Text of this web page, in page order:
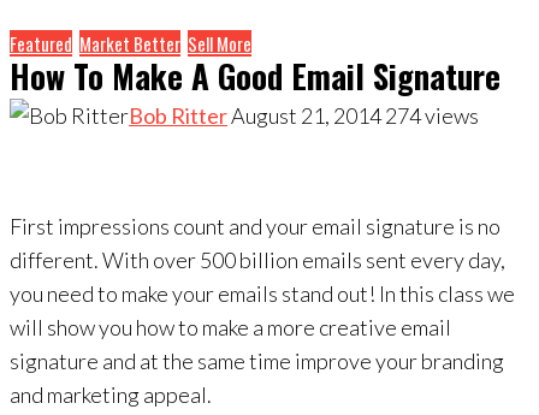
Featured Market Better Sell More
How To Make A Good Email Signature
Bob RitterAugust 21, 2014274views
First impressions count and your email signature is no
different. With over 500 billion emails sent every day,
you need to make your emails stand out! In this class we
will show you how to make a more creative email
signature and at the same time improve your branding
and marketing appeal.